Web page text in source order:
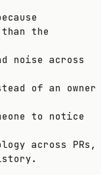
the
noise across
of an owner
to notice
across PRs,